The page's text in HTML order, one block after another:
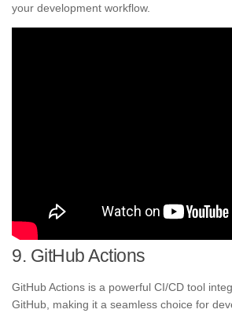
your development workflow.
9. GitHub Actions
GitHub Actions is a powerful CI/CD tool
GitHub, making it a seamless choice for